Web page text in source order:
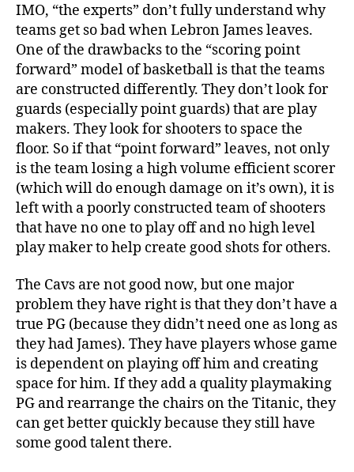
IMO, “the experts” don’t fully understand why
teams get so bad when Lebron James leaves.
One of the drawbacks to the “scoring point
forward” model of basketball is that the teams
are constructed differently. They don’t look for
guards (especially point guards) that are play
makers. They look for shooters to space the
floor. So if that “point forward” leaves, not only
is the team losing a high volume efficient scorer
(which will do enough damage on it’s own), it is
left with a poorly constructed team of shooters
that have no one to play off and no high level
play maker to help create good shots for others.
The Cavs are not good now, but one major
problem they have right is that they don’t have a
true PG (because they didn’t need one as long as
they had James). They have players whose game
is dependent on playing off him and creating
space for him. If they add a quality playmaking
PG and rearrange the chairs on the Titanic, they
can get better quickly because they still have
some good talent there.